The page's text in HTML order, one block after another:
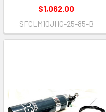
$1,062.00
SFCLM10JHG-25-85-B